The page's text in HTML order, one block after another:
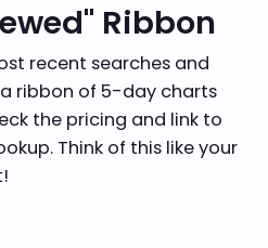
Ribbon
recent searches and
ribbon of 5-day charts
the pricing and link to
Think of this like your